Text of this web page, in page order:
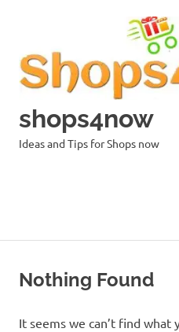
shops4now
Ideas and Tips for Shops now
Nothing Found
It seems we can’t find what